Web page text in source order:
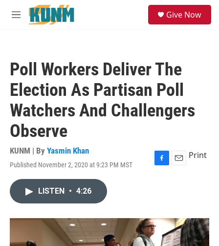
Skip to main content
M
Give Now
Poll Workers Deliver The
Election As Partisan Poll
Watchers And Challengers
Observe
KUNM | By Yasmin Khan
Published November 2, 2020 at 9:23 PM MST
F
o
k
E
Print
LISTEN • 4:26